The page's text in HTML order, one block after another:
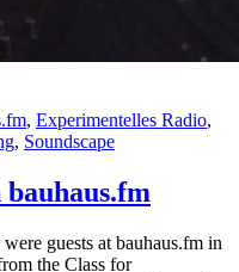
, Experimentelles Radio,
, Soundscape
guests at bauhaus.fm in
the Class for